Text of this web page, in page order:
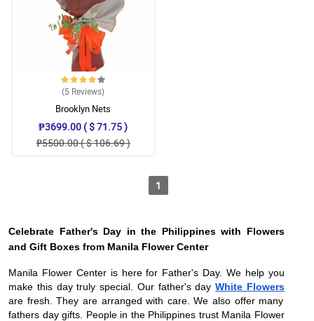
(5 Reviews)
Brooklyn Nets
₱3699.00 ( $ 71.75 )
₱5500.00 ( $ 106.69 )
1
Celebrate Father's Day in the Philippines with Flowers
and Gift Boxes from Manila Flower Center
Manila Flower Center is here for Father's Day. We help you
make this day truly special. Our father's dayWhite Flowers
are fresh. They are arranged with care. We also offer many
fathers day gifts. People in the Philippines trust Manila Flower